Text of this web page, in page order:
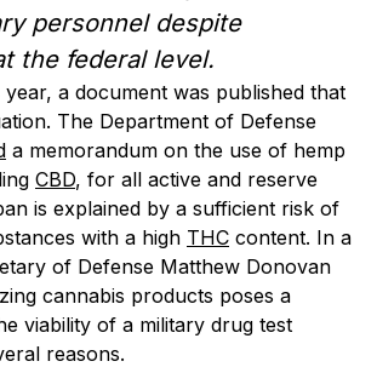
personnel despite
the federal level.
a document was published that
The Department of Defense
a memorandum on the use of hemp
CBD, for all active and reserve
is explained by a sufficient risk of
with a high THC content. In a
of Defense Matthew Donovan
cannabis products poses a
viability of a military drug test
reasons.